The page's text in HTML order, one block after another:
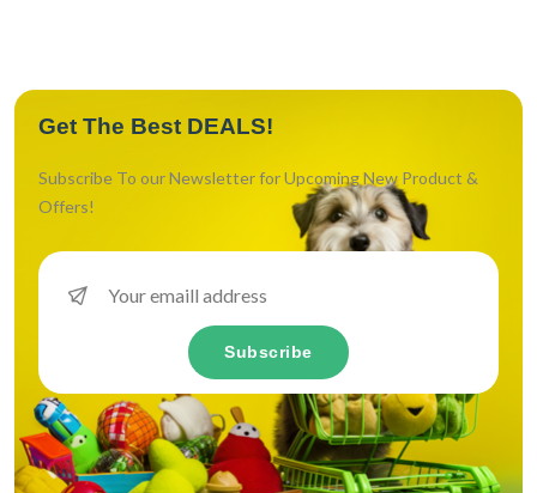
Get The Best DEALS!
Subscribe To our Newsletter for Upcoming New Product &
Offers!
Subscribe